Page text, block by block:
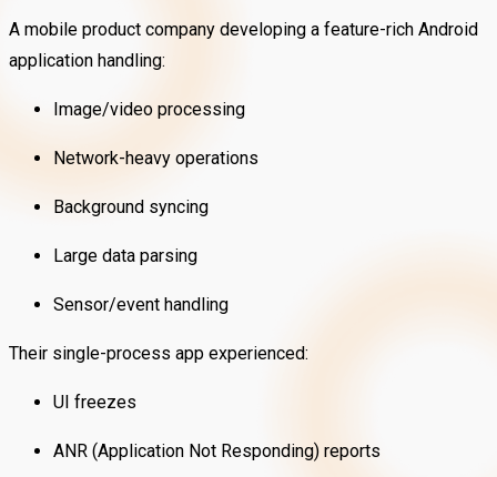
A mobile product company developing a feature-rich Android
application handling:
Image/video processing
Network-heavy operations
Background syncing
Large data parsing
Sensor/event handling
Their single-process app experienced:
UI freezes
ANR (Application Not Responding) reports